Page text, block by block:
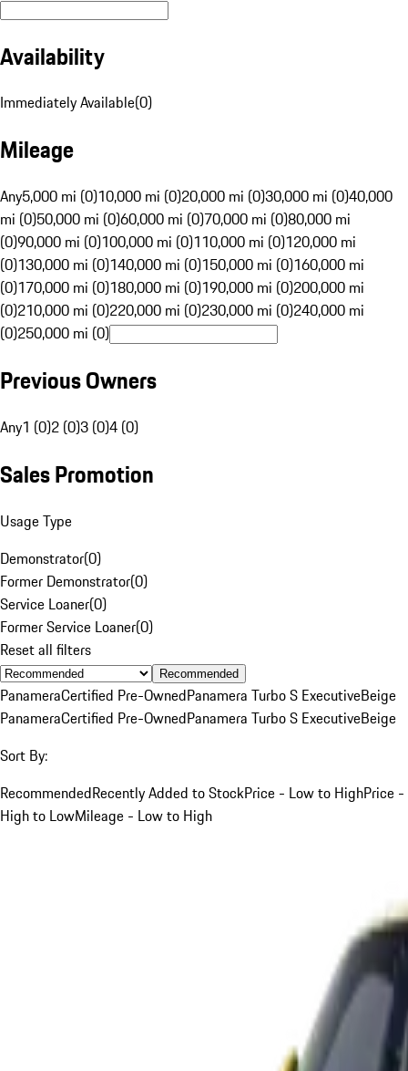
Availability
Immediately Available(0)
Mileage
Any5,000 mi (0)10,000 mi (0)20,000 mi (0)30,000 mi (0)40,000
mi (0)50,000 mi (0)60,000 mi (0)70,000 mi (0)80,000 mi
(0)90,000 mi (0)100,000 mi (0)110,000 mi (0)120,000 mi
(0)130,000 mi (0)140,000 mi (0)150,000 mi (0)160,000 mi
(0)170,000 mi (0)180,000 mi (0)190,000 mi (0)200,000 mi
(0)210,000 mi (0)220,000 mi (0)230,000 mi (0)240,000 mi
(0)250,000 mi (0)
Previous Owners
Any1 (0)2 (0)3 (0)4 (0)
Sales Promotion
Usage Type
Demonstrator(0)
Former Demonstrator(0)
Service Loaner(0)
Former Service Loaner(0)
Reset all filters
Recommended
PanameraCertified Pre-OwnedPanamera Turbo S ExecutiveBeige
PanameraCertified Pre-OwnedPanamera Turbo S ExecutiveBeige
Sort By:
RecommendedRecently Added to StockPrice - Low to HighPrice -
High to LowMileage - Low to High